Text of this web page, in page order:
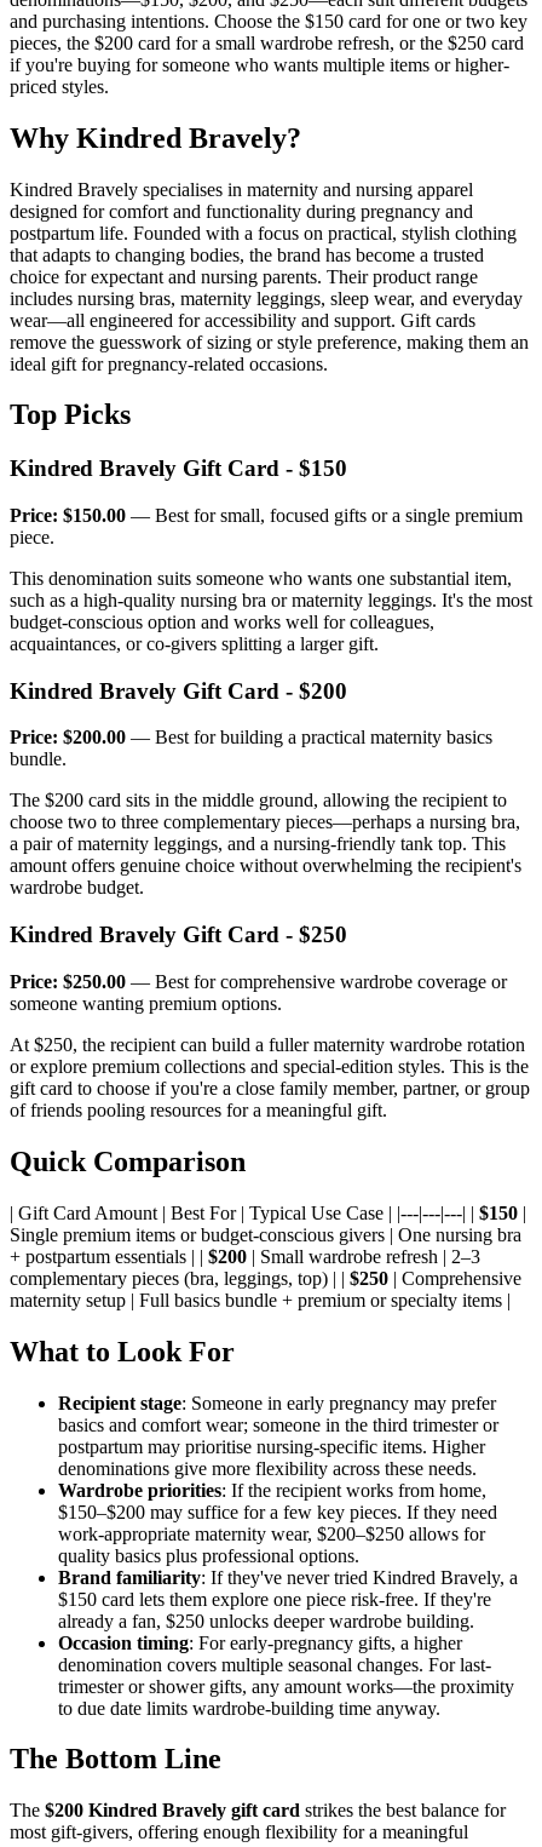
and purchasing intentions. Choose the $150 card for one or two key
pieces, the $200 card for a small wardrobe refresh, or the $250 card
if you're buying for someone who wants multiple items or higher-
priced styles.
Why Kindred Bravely?
Kindred Bravely specialises in maternity and nursing apparel
designed for comfort and functionality during pregnancy and
postpartum life. Founded with a focus on practical, stylish clothing
that adapts to changing bodies, the brand has become a trusted
choice for expectant and nursing parents. Their product range
includes nursing bras, maternity leggings, sleep wear, and everyday
wear—all engineered for accessibility and support. Gift cards
remove the guesswork of sizing or style preference, making them an
ideal gift for pregnancy-related occasions.
Top Picks
Kindred Bravely Gift Card - $150
Price: $150.00 — Best for small, focused gifts or a single premium
piece.
This denomination suits someone who wants one substantial item,
such as a high-quality nursing bra or maternity leggings. It's the most
budget-conscious option and works well for colleagues,
acquaintances, or co-givers splitting a larger gift.
Kindred Bravely Gift Card - $200
Price: $200.00 — Best for building a practical maternity basics
bundle.
The $200 card sits in the middle ground, allowing the recipient to
choose two to three complementary pieces—perhaps a nursing bra,
a pair of maternity leggings, and a nursing-friendly tank top. This
amount offers genuine choice without overwhelming the recipient's
wardrobe budget.
Kindred Bravely Gift Card - $250
Price: $250.00 — Best for comprehensive wardrobe coverage or
someone wanting premium options.
At $250, the recipient can build a fuller maternity wardrobe rotation
or explore premium collections and special-edition styles. This is the
gift card to choose if you're a close family member, partner, or group
of friends pooling resources for a meaningful gift.
Quick Comparison
| Gift Card Amount | Best For | Typical Use Case | |---|---|---| | $150 |
Single premium items or budget-conscious givers | One nursing bra
+ postpartum essentials | | $200 | Small wardrobe refresh | 2–3
complementary pieces (bra, leggings, top) | | $250 | Comprehensive
maternity setup | Full basics bundle + premium or specialty items |
What to Look For
Recipient stage: Someone in early pregnancy may prefer
basics and comfort wear; someone in the third trimester or
postpartum may prioritise nursing-specific items. Higher
denominations give more flexibility across these needs.
Wardrobe priorities: If the recipient works from home,
$150–$200 may suffice for a few key pieces. If they need
work-appropriate maternity wear, $200–$250 allows for
quality basics plus professional options.
Brand familiarity: If they've never tried Kindred Bravely, a
$150 card lets them explore one piece risk-free. If they're
already a fan, $250 unlocks deeper wardrobe building.
Occasion timing: For early-pregnancy gifts, a higher
denomination covers multiple seasonal changes. For last-
trimester or shower gifts, any amount works—the proximity
to due date limits wardrobe-building time anyway.
The Bottom Line
The $200 Kindred Bravely gift card strikes the best balance for
most gift-givers, offering enough flexibility for a meaningful